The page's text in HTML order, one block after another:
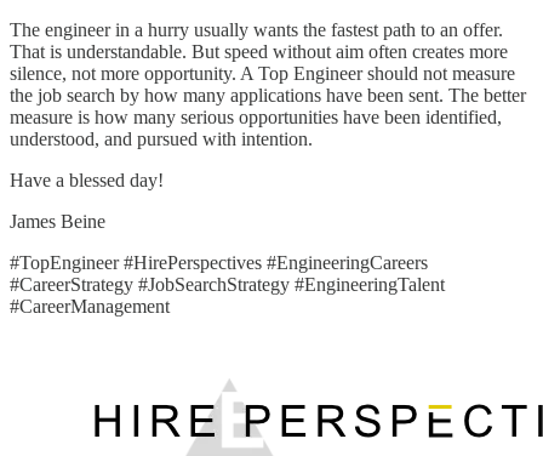
The engineer in a hurry usually wants the fastest path to an offer.
That is understandable. But speed without aim often creates more
silence, not more opportunity. A Top Engineer should not measure
the job search by how many applications have been sent. The better
measure is how many serious opportunities have been identified,
understood, and pursued with intention.
Have a blessed day!
James Beine
#TopEngineer #HirePerspectives #EngineeringCareers
#CareerStrategy #JobSearchStrategy #EngineeringTalent
#CareerManagement